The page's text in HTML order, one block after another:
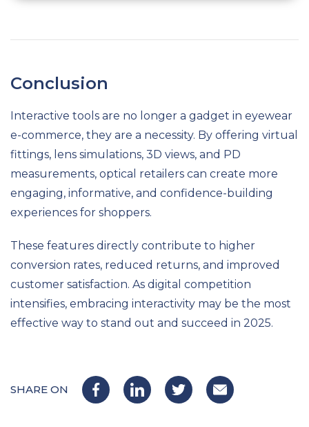
Conclusion
Interactive tools are no longer a gadget in eyewear
e-commerce, they are a necessity. By offering virtual
fittings, lens simulations, 3D views, and PD
measurements, optical retailers can create more
engaging, informative, and confidence-building
experiences for shoppers.
These features directly contribute to higher
conversion rates, reduced returns, and improved
customer satisfaction. As digital competition
intensifies, embracing interactivity may be the most
effective way to stand out and succeed in 2025.
SHARE ON